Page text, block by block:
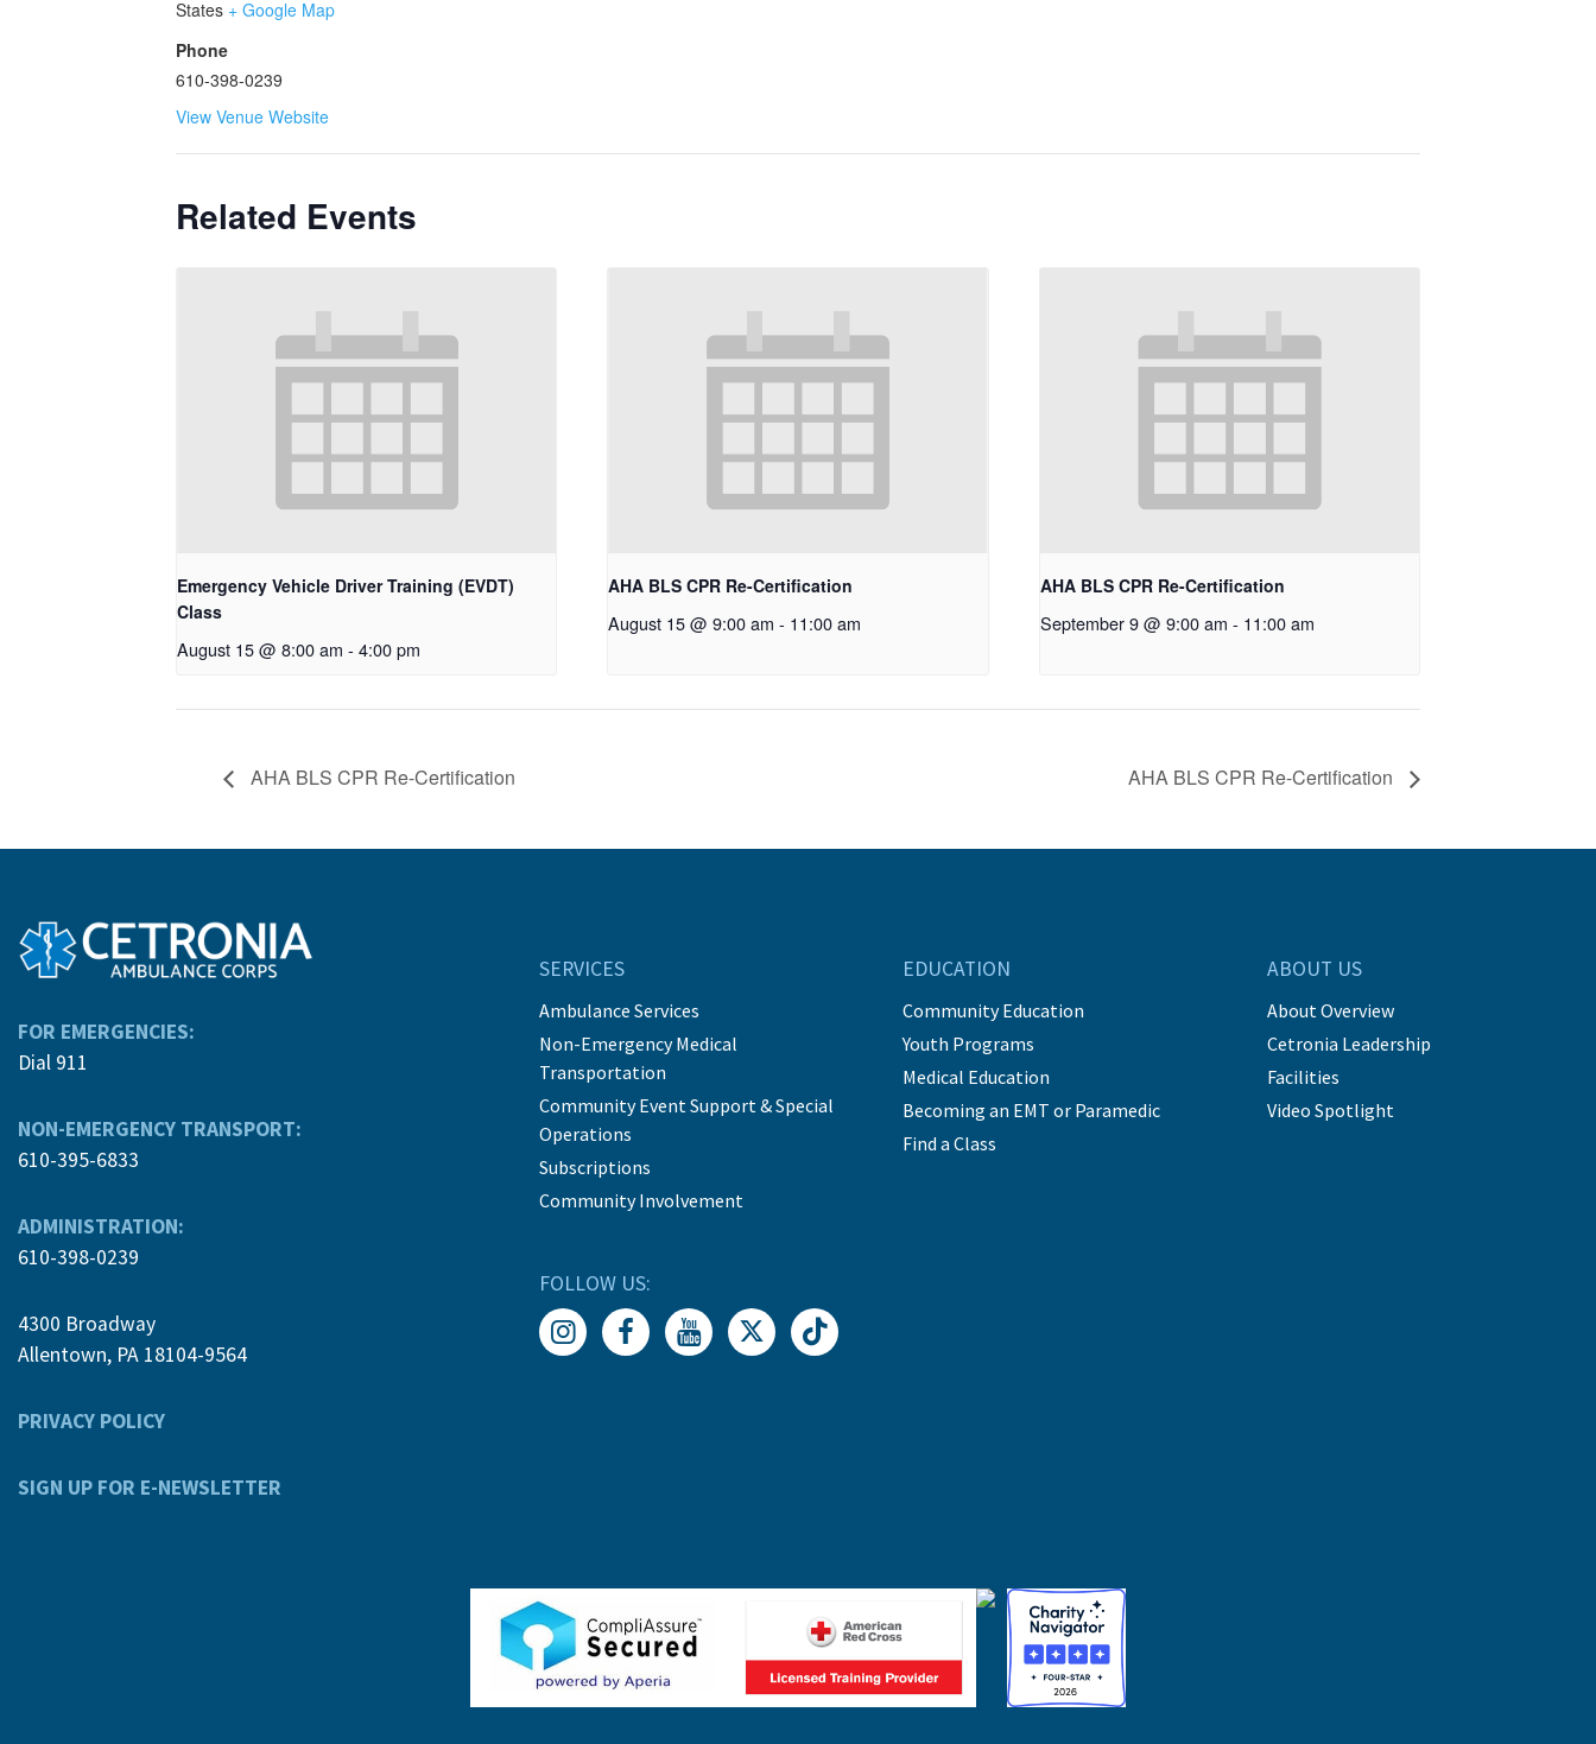
States + Google Map
Phone
610-398-0239
View Venue Website
Related Events
Emergency Vehicle Driver Training (EVDT)
Class
August 15 @ 8:00 am - 4:00 pm
AHA BLS CPR Re-Certification
August 15 @ 9:00 am - 11:00 am
AHA BLS CPR Re-Certification
September 9 @ 9:00 am - 11:00 am
AHA BLS CPR Re-Certification AHA BLS CPR Re-Certification
FOR EMERGENCIES:
Dial 911
NON-EMERGENCY TRANSPORT:
610-395-6833
ADMINISTRATION:
610-398-0239
4300 Broadway
Allentown, PA 18104-9564
PRIVACY POLICY
SIGN UP FOR E-NEWSLETTER
SERVICES
Ambulance Services
Non-Emergency Medical
Transportation
Community Event Support & Special
Operations
Subscriptions
Community Involvement
EDUCATION
Community Education
Youth Programs
Medical Education
Becoming an EMT or Paramedic
Find a Class
ABOUT US
About Overview
Cetronia Leadership
Facilities
Video Spotlight
FOLLOW US: